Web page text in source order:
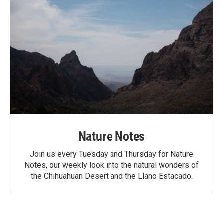
Nature Notes
Join us every Tuesday and Thursday for Nature
Notes, our weekly look into the natural wonders of
the Chihuahuan Desert and the Llano Estacado.